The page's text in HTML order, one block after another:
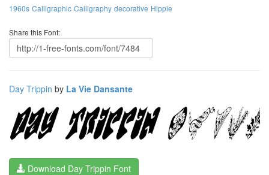
1960s Calligraphic Calligraphy decorative Hippie
Share this Font:
Day Trippin by La Vie Dansante
Download Day Trippin Font